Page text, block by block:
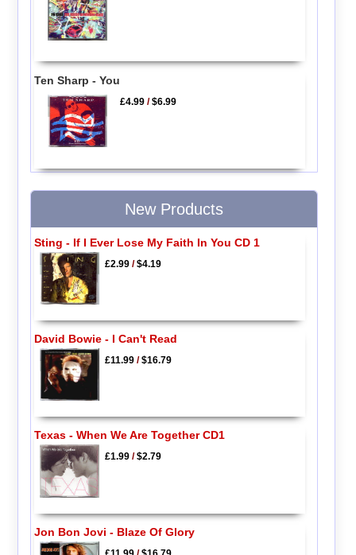
Ten Sharp - You
£4.99 /$6.99
New Products
Sting - If I Ever Lose My Faith In You CD 1
£2.99/$4.19
David Bowie - I Can't Read
£11.99/$16.79
Texas - When We Are Together CD1
£1.99/$2.79
Jon Bon Jovi - Blaze Of Glory